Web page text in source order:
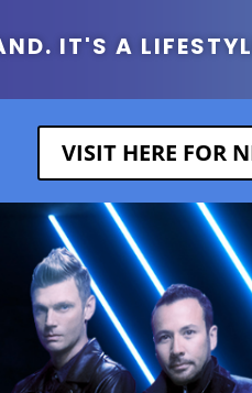
IT'S A
VISIT HERE FOR